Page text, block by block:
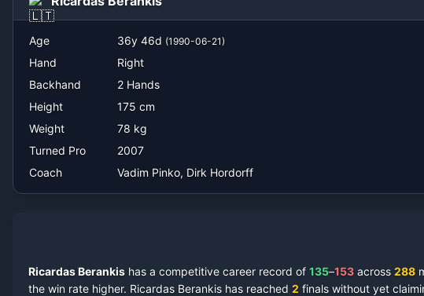
Vadim Pinko, Dirk Hordorff
Age 36y 46d (1990-06-21)
Hand
Right
Backhand
2 Hands
Height
175 cm
Weight
78 kg
Turned Pro
2007
Coach
Vadim Pinko, Dirk Hordorff
Ricardas Berankis has a competitive career record of 135–153 across 288
the win rate higher. Ricardas Berankis has reached 2 finals without yet